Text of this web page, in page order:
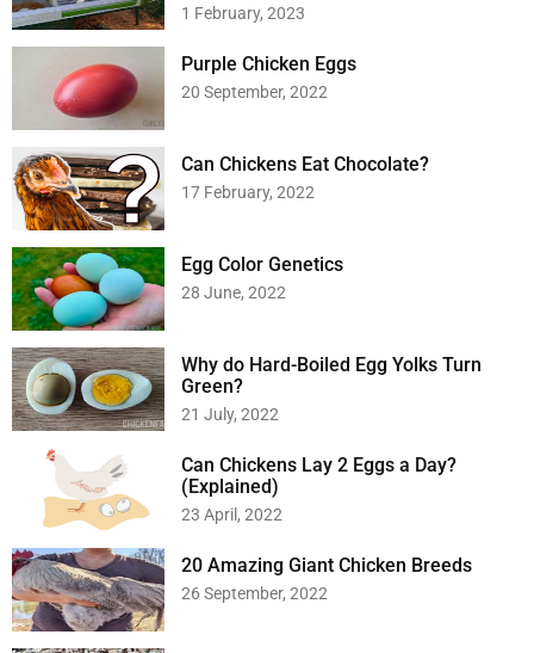
1 February, 2023
Purple Chicken Eggs
20 September, 2022
Can Chickens Eat Chocolate?
17 February, 2022
Egg Color Genetics
28 June, 2022
Why do Hard-Boiled Egg Yolks Turn
Green?
21 July, 2022
Can Chickens Lay 2 Eggs a Day?
(Explained)
23 April, 2022
20 Amazing Giant Chicken Breeds
26 September, 2022